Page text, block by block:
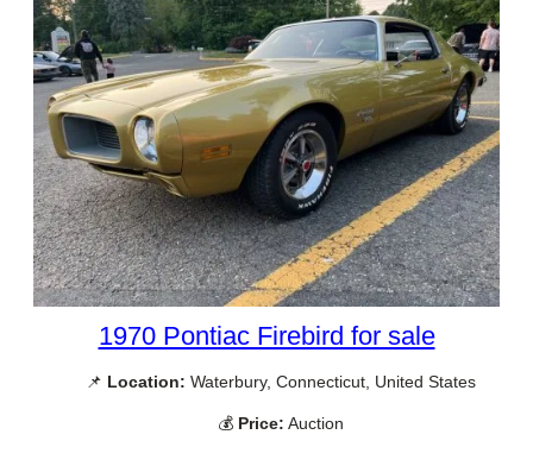
1970 Pontiac Firebird for sale
📌 Location: Waterbury, Connecticut, United States
💰 Price: Auction